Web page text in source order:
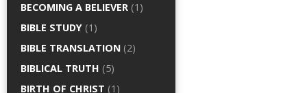
BECOMING A BELIEVER (1)
BIBLE STUDY (1)
BIBLE TRANSLATION (2)
BIBLICAL TRUTH (5)
BIRTH OF CHRIST (1)